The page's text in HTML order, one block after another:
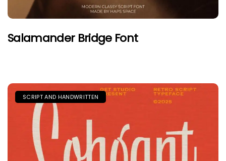
Salamander Bridge Font
SCRIPT AND HANDWRITTEN